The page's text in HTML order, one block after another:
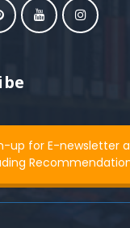
up for E-newsletter